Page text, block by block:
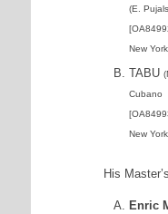
(E.
New
TABU
Cubano
New
His
Enric